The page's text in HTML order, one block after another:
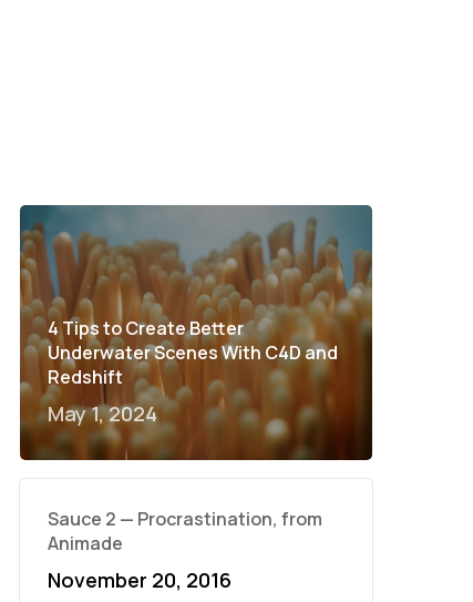
4 Tips to Create Better
Underwater Scenes With C4D and
Redshift
May 1, 2024
Sauce 2 — Procrastination, from
Animade
November 20, 2016